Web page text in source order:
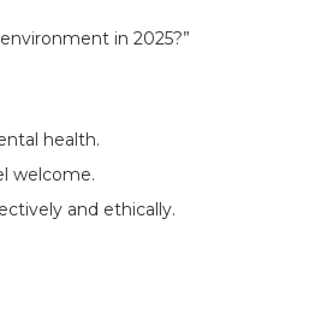
in 2025?”
health.
welcome.
and ethically.